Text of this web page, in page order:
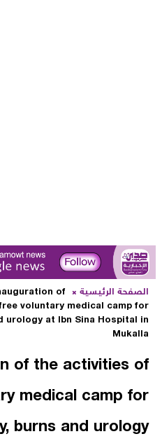
الصفحة الرئيسية
of
voluntary medical camp for
urology at Ibn Sina Hospital in
Mukalla
of the activities of
medical camp for
burns and urology